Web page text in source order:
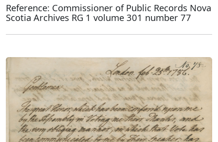
Reference: Commissioner of Public Records Nova
Scotia Archives RG 1 volume 301 number 77